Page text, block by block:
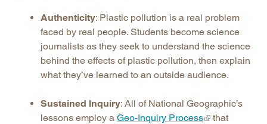
Authenticity: Plastic pollution is a real problem
faced by real people. Students become science
journalists as they seek to understand the science
behind the effects of plastic pollution, then explain
what they’ve learned to an outside audience.
Sustained Inquiry: All of National Geographic’s
lessons employ a Geo-Inquiry Process
that